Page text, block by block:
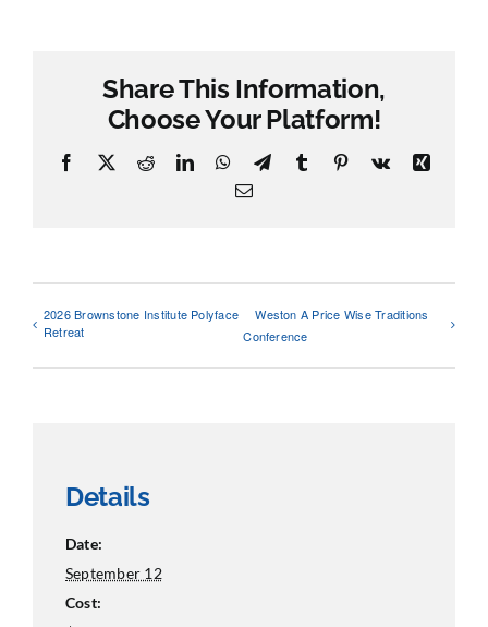
Share This Information,
Choose Your Platform!
Facebook
X RedditLinkedInWhatsApp
TelegramTumblr Pinterest
Vk
Xing
Email
2026 Brownstone Institute Polyface
Retreat
Weston A Price Wise Traditions
Conference
Details
Date:
September 12
Cost: